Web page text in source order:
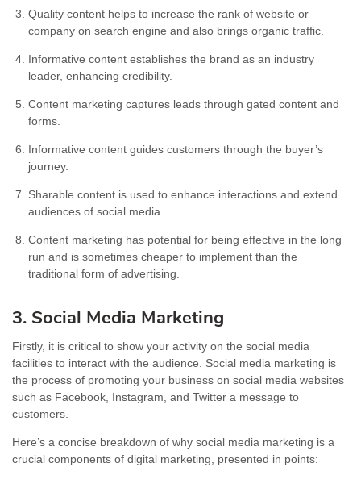
Quality content helps to increase the rank of website or
company on search engine and also brings organic traffic.
Informative content establishes the brand as an industry
leader, enhancing credibility.
Content marketing captures leads through gated content and
forms.
Informative content guides customers through the buyer’s
journey.
Sharable content is used to enhance interactions and extend
audiences of social media.
Content marketing has potential for being effective in the long
run and is sometimes cheaper to implement than the
traditional form of advertising.
3. Social Media Marketing
Firstly, it is critical to show your activity on the social media
facilities to interact with the audience. Social media marketing is
the process of promoting your business on social media websites
such as Facebook, Instagram, and Twitter a message to
customers.
Here’s a concise breakdown of why social media marketing is a
crucial components of digital marketing, presented in points: